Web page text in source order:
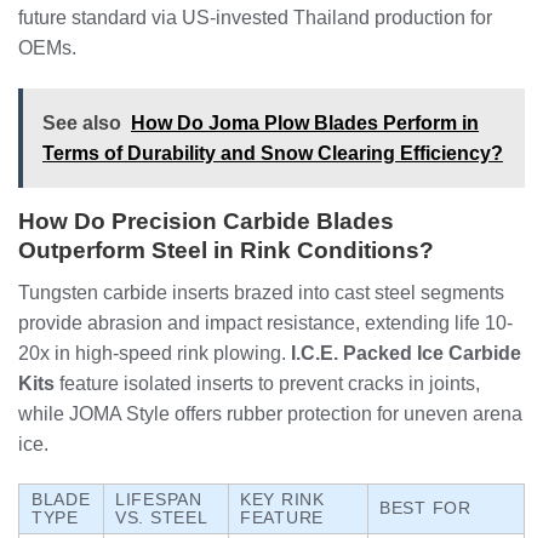
future standard via US-invested Thailand production for
OEMs.
See also
How Do Joma Plow Blades Perform in
Terms of Durability and Snow Clearing Efficiency?
How Do Precision Carbide Blades
Outperform Steel in Rink Conditions?
Tungsten carbide inserts brazed into cast steel segments
provide abrasion and impact resistance, extending life 10-
20x in high-speed rink plowing. I.C.E. Packed Ice Carbide
Kits feature isolated inserts to prevent cracks in joints,
while JOMA Style offers rubber protection for uneven arena
ice.
BLADE
TYPE
LIFESPAN
VS. STEEL
KEY RINK
FEATURE
BEST FOR